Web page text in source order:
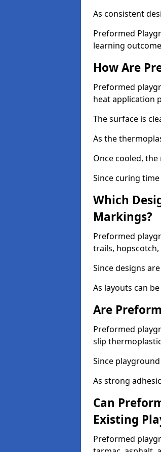
As consistent
Preformed
learning
How Are
Preformed
heat application
The surface is
As the
Once cooled,
Since curing
Which
Markings?
Preformed
trails,
Since designs
As layouts can
Are
Preformed
slip
Since
As strong
Can
Existing
Preformed